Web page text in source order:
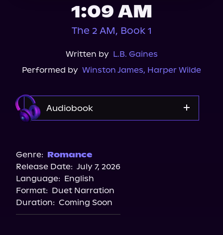
1:09 AM
The 2 AM, Book 1
Written by L.B. Gaines
Performed by Winston James, Harper Wilde
Audiobook
Genre: Romance
Release Date: July 7, 2026
Language: English
Format: Duet Narration
Duration: Coming Soon